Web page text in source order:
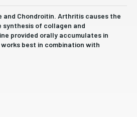
and Chondroitin. Arthritis causes the
synthesis of collagen and
provided orally accumulates in
best in combination with